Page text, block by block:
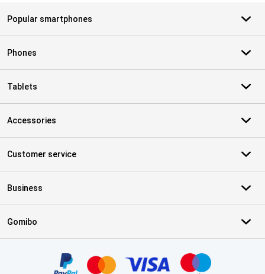
Popular smartphones
Phones
Tablets
Accessories
Customer service
Business
Gomibo